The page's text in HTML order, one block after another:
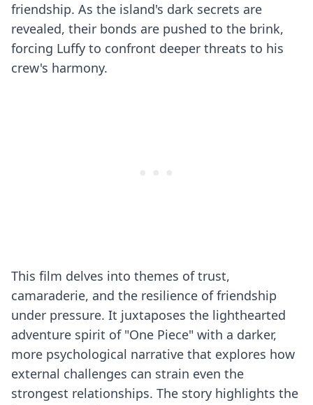
friendship. As the island's dark secrets are
revealed, their bonds are pushed to the brink,
forcing Luffy to confront deeper threats to his
crew's harmony.
This film delves into themes of trust,
camaraderie, and the resilience of friendship
under pressure. It juxtaposes the lighthearted
adventure spirit of "One Piece" with a darker,
more psychological narrative that explores how
external challenges can strain even the
strongest relationships. The story highlights the